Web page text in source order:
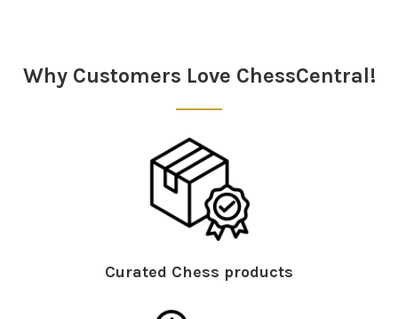
Why Customers Love ChessCentral!
Curated Chess products